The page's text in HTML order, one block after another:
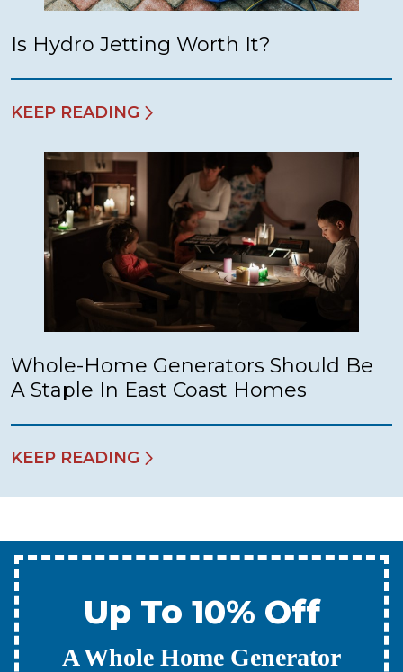
Is Hydro Jetting Worth It?
KEEP READING
Whole-Home Generators Should Be
A Staple In East Coast Homes
KEEP READING
Up To 10% Off
A New Water Heater